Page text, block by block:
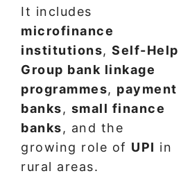
It includes
microfinance
institutions, Self-Help
Group bank linkage
programmes, payment
banks, small finance
banks, and the
growing role of UPI in
rural areas.